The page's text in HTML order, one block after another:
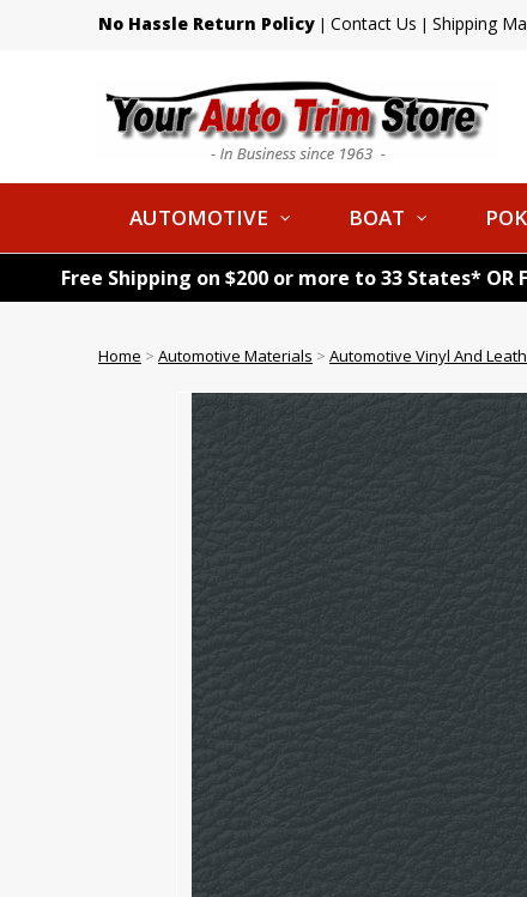
No Hassle Return Policy | Contact Us | Shipping
AUTOMOTIVE BOAT
Free Shipping on $200 or more to 33 States*
Home > Automotive Materials > Automotive Vinyl And